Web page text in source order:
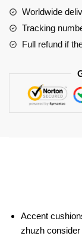
PillowWorldwide
Tracking
Full refund if
Accent
zhuzh